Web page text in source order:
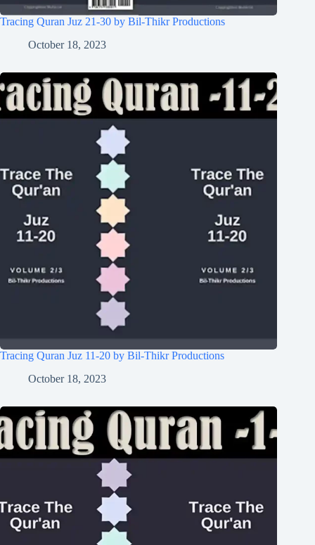
Tracing Quran Juz 21-30 by Bil-Thikr Productions
October 18, 2023
Tracing Quran Juz 11-20 by Bil-Thikr Productions
October 18, 2023